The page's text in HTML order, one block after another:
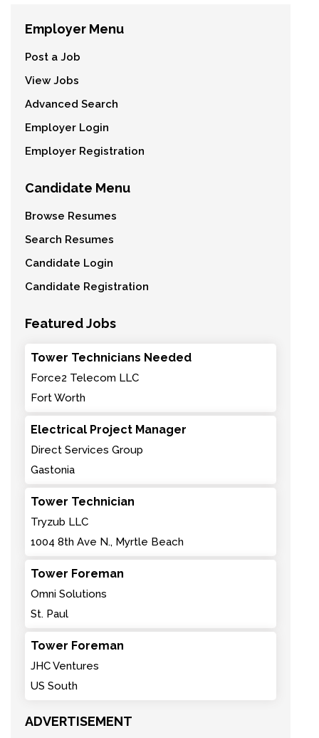
Employer Menu
Post a Job
View Jobs
Advanced Search
Employer Login
Employer Registration
Candidate Menu
Browse Resumes
Search Resumes
Candidate Login
Candidate Registration
Featured Jobs
Tower Technicians Needed
Force2 Telecom LLC
Fort Worth
Electrical Project Manager
Direct Services Group
Gastonia
Tower Technician
Tryzub LLC
1004 8th Ave N., Myrtle Beach
Tower Foreman
Omni Solutions
St. Paul
Tower Foreman
JHC Ventures
US South
ADVERTISEMENT